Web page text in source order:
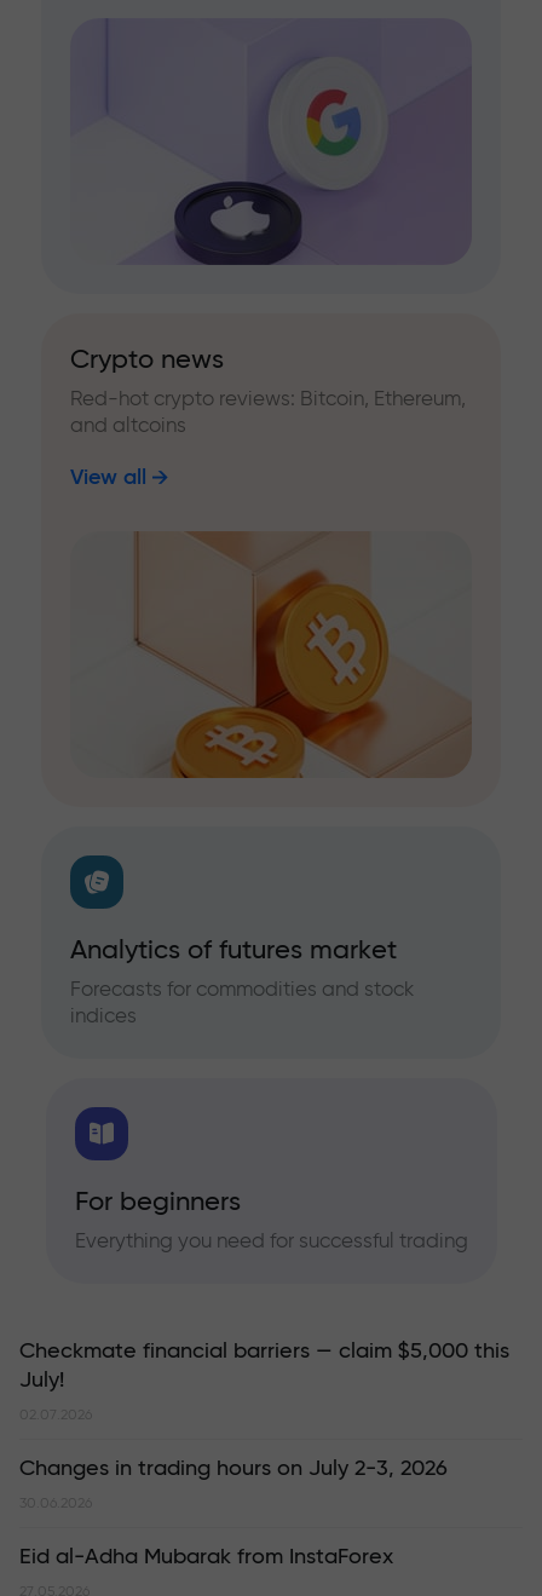
Crypto news
Red-hot crypto reviews: Bitcoin, Ethereum,
and altcoins
View all
Analytics of futures market
Forecasts for commodities and stock
indices
For beginners
Everything you need for successful trading
Checkmate financial barriers — claim $5,000 this
July!
02.07.2026
Changes in trading hours on July 2-3, 2026
30.06.2026
Eid al-Adha Mubarak from InstaForex
27.05.2026